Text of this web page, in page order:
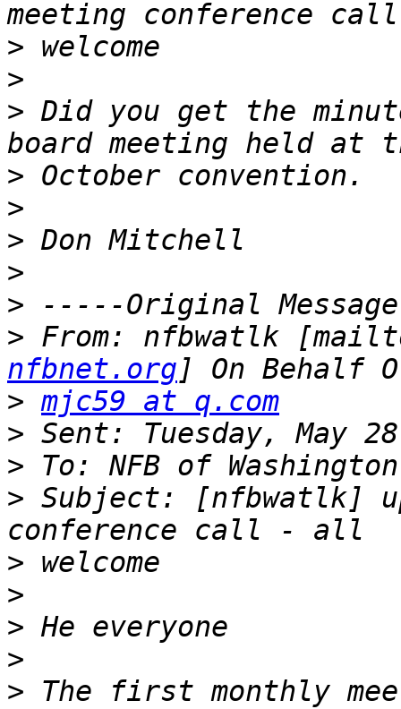
>
>
> Did you get the
>
>
>
>
>
> From: nfbwatlk
nfbnet.org
> mjc59 at q.com
>
>
> Subject: [nfbwatlk]
>
>
>
>
> The first monthly